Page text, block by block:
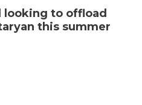
looking to offload
this summer